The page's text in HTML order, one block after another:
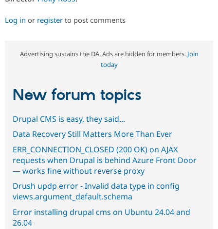
Log in or register to post comments
Advertising sustains the DA. Ads are hidden for members. Join
today
New forum topics
Drupal CMS is easy, they said...
Data Recovery Still Matters More Than Ever
ERR_CONNECTION_CLOSED (200 OK) on AJAX
requests when Drupal is behind Azure Front Door
— works fine without reverse proxy
Drush updp error - Invalid data type in config
views.argument_default.schema
Error installing drupal cms on Ubuntu 24.04 and
26.04